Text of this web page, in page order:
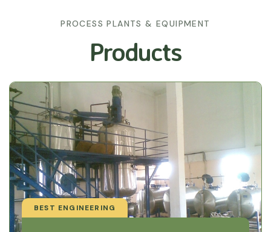
PROCESS PLANTS & EQUIPMENT
Products
BEST ENGINEERING